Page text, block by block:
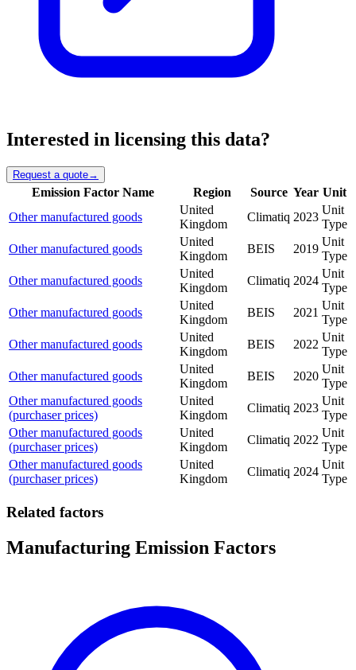
Interested in licensing this data?
Request a quote→
Emission Factor Name Region Source Year Unit
Other manufactured goods
United
Kingdom
Climatiq 2023
Unit
Type
Other manufactured goods
United
Kingdom
BEIS 2019
Unit
Type
Other manufactured goods
United
Kingdom
Climatiq 2024
Unit
Type
Other manufactured goods
United
Kingdom
BEIS 2021
Unit
Type
Other manufactured goods
United
Kingdom
BEIS 2022
Unit
Type
Other manufactured goods
United
Kingdom
BEIS 2020
Unit
Type
Other manufactured goods
(purchaser prices)
United
Kingdom
Climatiq 2023
Unit
Type
Other manufactured goods
(purchaser prices)
United
Kingdom
Climatiq 2022
Unit
Type
Other manufactured goods
(purchaser prices)
United
Kingdom
Climatiq 2024
Unit
Type
Related factors
Manufacturing Emission Factors